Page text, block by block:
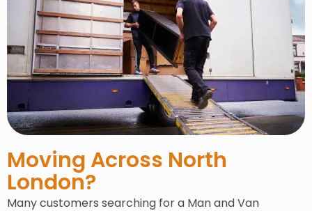
Moving Across North
London?
Many customers searching for a Man and Van